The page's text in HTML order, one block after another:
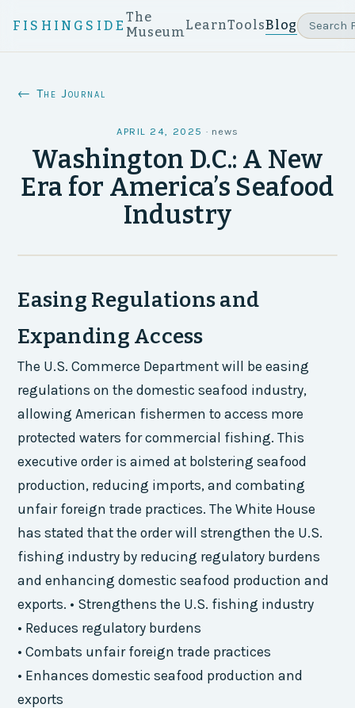
FISHINGSIDE
The
MuseumLearnToolsBlog
← The Journal
APRIL 24, 2025 · news
Washington D.C.: A New
Era for America’s Seafood
Industry
Easing Regulations and
Expanding Access
The U.S. Commerce Department will be easing
regulations on the domestic seafood industry,
allowing American fishermen to access more
protected waters for commercial fishing. This
executive order is aimed at bolstering seafood
production, reducing imports, and combating
unfair foreign trade practices. The White House
has stated that the order will strengthen the U.S.
fishing industry by reducing regulatory burdens
and enhancing domestic seafood production and
exports. • Strengthens the U.S. fishing industry
• Reduces regulatory burdens
• Combats unfair foreign trade practices
• Enhances domestic seafood production and
exports